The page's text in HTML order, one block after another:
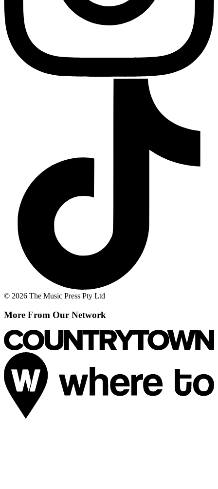
© 2026 The Music Press Pty Ltd
More From Our Network